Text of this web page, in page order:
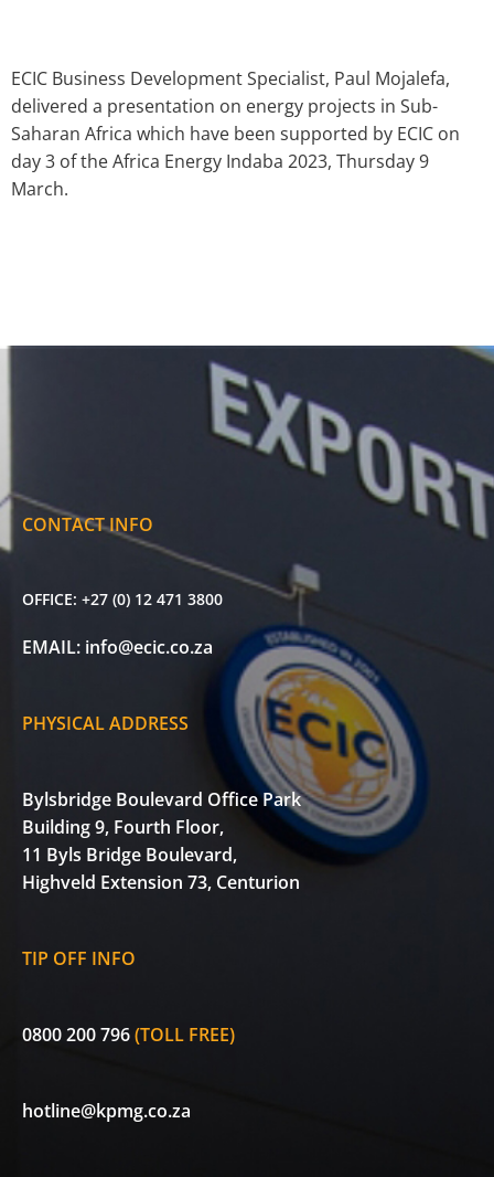
ECIC Business Development Specialist, Paul Mojalefa,
delivered a presentation on energy projects in Sub-
Saharan Africa which have been supported by ECIC on
day 3 of the Africa Energy Indaba 2023, Thursday 9
March.
CONTACT INFO
OFFICE: +27 (0) 12 471 3800
EMAIL: info@ecic.co.za
PHYSICAL ADDRESS
Bylsbridge Boulevard Office Park
Building 9, Fourth Floor,
11 Byls Bridge Boulevard,
Highveld Extension 73, Centurion
TIP OFF INFO
0800 200 796(TOLL FREE)
hotline@kpmg.co.za